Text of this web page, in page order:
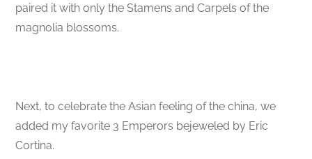
paired it with only the Stamens and Carpels of the
magnolia blossoms.
Next, to celebrate the Asian feeling of the china, we
added my favorite 3 Emperors bejeweled by Eric
Cortina.